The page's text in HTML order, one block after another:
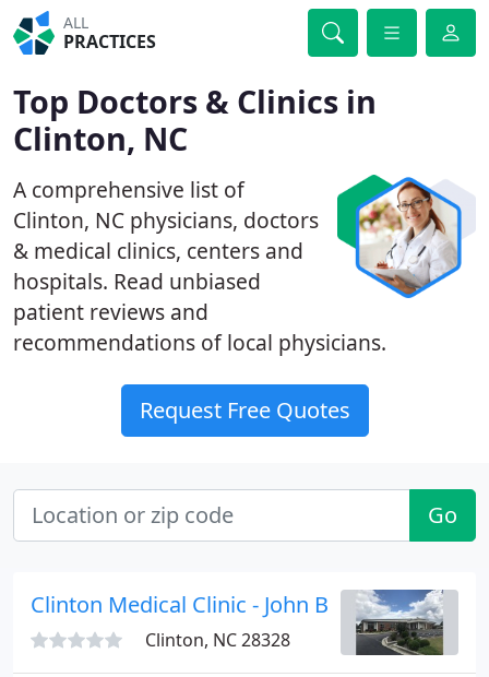
ALL
PRACTICES
Top Doctors & Clinics in
Clinton, NC
A comprehensive list of
Clinton, NC physicians, doctors
& medical clinics, centers and
hospitals. Read unbiased
patient reviews and
recommendations of local physicians.
Request Free Quotes
Go
Clinton Medical Clinic - John B Smith Jr
Clinton, NC 28328